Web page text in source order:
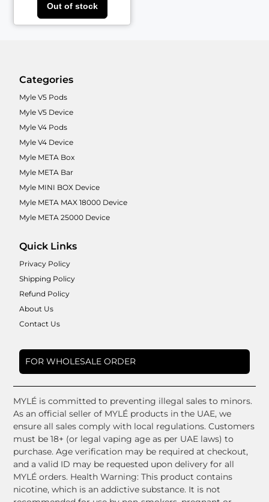
Out of stock
Categories
Myle V5 Pods
Myle V5 Device
Myle V4 Pods
Myle V4 Device
Myle META Box
Myle META Bar
Myle MINI BOX Device
Myle META MAX 18000 Device
Myle META 25000 Device
Quick Links
Privacy Policy
Shipping Policy
Refund Policy
About Us
Contact Us
FOR WHOLESALE ORDER
MYLÉ is committed to preventing illegal sales to minors.
As an official seller of MYLÉ products in the UAE, we
ensure all sales comply with local regulations. Customers
must be 18+ (or legal vaping age as per UAE laws) to
purchase. Age verification may be required at checkout,
and a valid ID may be requested upon delivery for all
MYLÉ orders. Health Warning: This product contains
nicotine, which is an addictive substance. It is not